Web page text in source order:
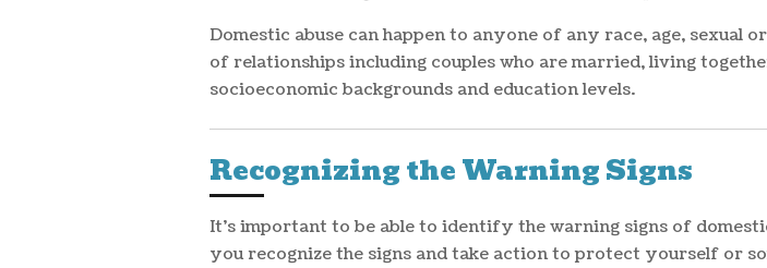
Domestic abuse can happen to anyone of any race, age,
of relationships including couples who are married, living
socioeconomic backgrounds and education levels.
Recognizing the Warning Signs
It's important to be able to identify the warning signs of
you recognize the signs and take action to protect yourself or